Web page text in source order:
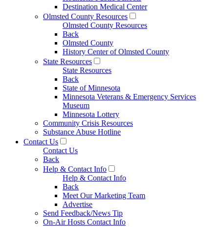
Destination Medical Center
Olmsted County Resources
Olmsted County Resources
Back
Olmsted County
History Center of Olmsted County
State Resources
State Resources
Back
State of Minnesota
Minnesota Veterans & Emergency Services
Museum
Minnesota Lottery
Community Crisis Resources
Substance Abuse Hotline
Contact Us
Contact Us
Back
Help & Contact Info
Help & Contact Info
Back
Meet Our Marketing Team
Advertise
Send Feedback/News Tip
On-Air Hosts Contact Info